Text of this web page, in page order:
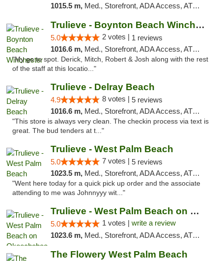
1015.5 m, Med., Storefront, ADA Access, ATM, Debit Card, Delivery, Pickup
Trulieve - Boynton Beach Winchester
5.0 2 votes | 1 reviews
1016.6 m, Med., Storefront, ADA Access, ATM, Debit Card, Delivery, Pickup
"My go to spot. Derick, Mitch, Robert & Josh along with the rest
of the staff at this locatio..."
Trulieve - Delray Beach
4.9 8 votes | 5 reviews
1016.6 m, Med., Storefront, ADA Access, ATM, Delivery, Pickup
"This store is always very clean. The checkin process via text is
great. The bud tenders at t..."
Trulieve - West Palm Beach
5.0 7 votes | 5 reviews
1023.5 m, Med., Storefront, ADA Access, ATM, Debit Card, Delivery, Pickup
"Went here today for a quick pick up order and the associate
attending to me was Johnnyyy wit..."
Trulieve - West Palm Beach on Okeechobee
5.0 1 votes | write a review
1023.6 m, Med., Storefront, ADA Access, ATM, Debit Card, Delivery, Pickup
The Flowery West Palm Beach